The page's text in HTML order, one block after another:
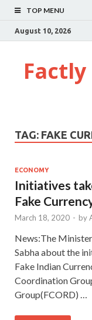
TOP MENU
August 10, 2026
Factly
TAG: FAKE
ECONOMY
Initiatives
Fake
March 18, 2020 - by
News:The
Sabha about the
Fake Indian
Coordination
Group(FCORD) …